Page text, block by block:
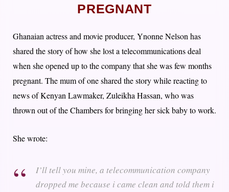
PREGNANT
Ghanaian actress and movie producer, Ynonne Nelson has
shared the story of how she lost a telecommunications deal
when she opened up to the company that she was few months
pregnant. The mum of one shared the story while reacting to
news of Kenyan Lawmaker, Zuleikha Hassan, who was
thrown out of the Chambers for bringing her sick baby to work.
She wrote:
I’ll tell you mine, a telecommunication company
dropped me because i came clean and told them i